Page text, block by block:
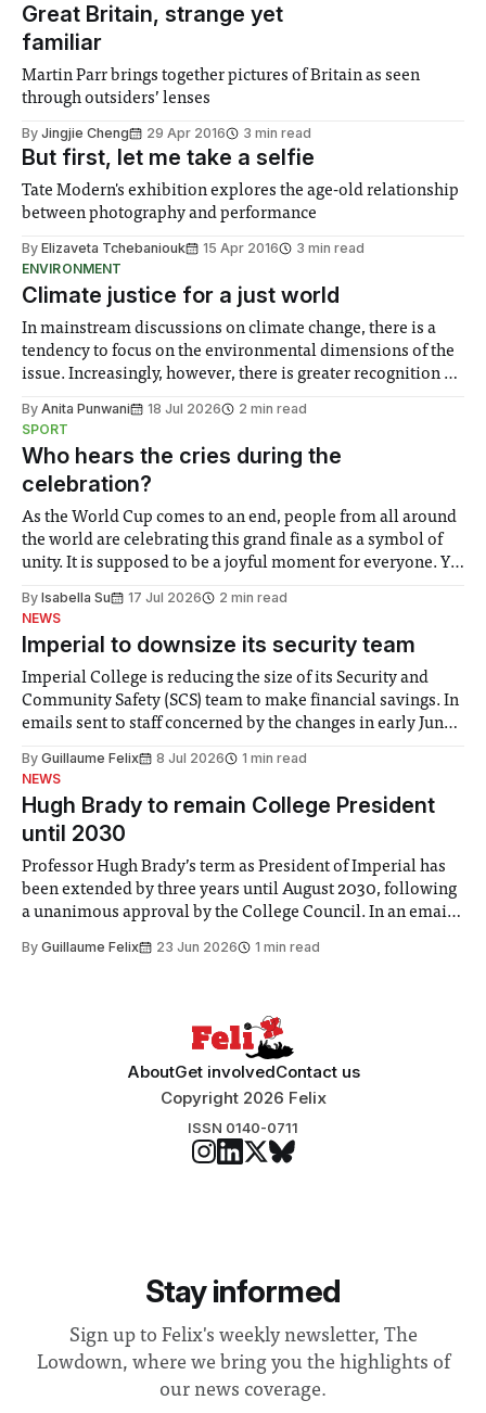
Great Britain, strange yet
familiar
Martin Parr brings together pictures of Britain as seen
through outsiders’ lenses
By Jingjie Cheng 29 Apr 2016 3 min read
But first, let me take a selfie
Tate Modern's exhibition explores the age-old relationship
between photography and performance
By Elizaveta Tchebaniouk 15 Apr 2016
3 min read
ENVIRONMENT
Climate justice for a just world
In mainstream discussions on climate change, there is a
tendency to focus on the environmental dimensions of the
issue. Increasingly, however, there is greater recognition of
notably in relation to under-recognised and vulnerable
groups in society affected by social injustices
By Anita Punwani 18 Jul 2026
2 min read
SPORT
Who hears the cries during the
celebration?
As the World Cup comes to an end, people from all around
the world are celebrating this grand finale as a symbol of
unity. It is supposed to be a joyful moment for everyone. Yet
help. Research from Lancaster
By Isabella Su 17 Jul 2026
2 min read
NEWS
Imperial to downsize its security team
Imperial College is reducing the size of its Security and
Community Safety (SCS) team to make financial savings. In
emails sent to staff concerned by the changes in early June,
identified a need to improve “value for money” and
By Guillaume Felix 8 Jul 2026
1 min read
NEWS
Hugh Brady to remain College President
until 2030
Professor Hugh Brady’s term as President of Imperial has
been extended by three years until August 2030, following
a unanimous approval by the College Council. In an email
Search Committee commissioned in February found
By Guillaume Felix 23 Jun 2026 1 min read
AboutGet involvedContact us
Copyright 2026 Felix
ISSN 0140-0711
Stay informed
Sign up to Felix's weekly newsletter, The
Lowdown, where we bring you the highlights of
our news coverage.